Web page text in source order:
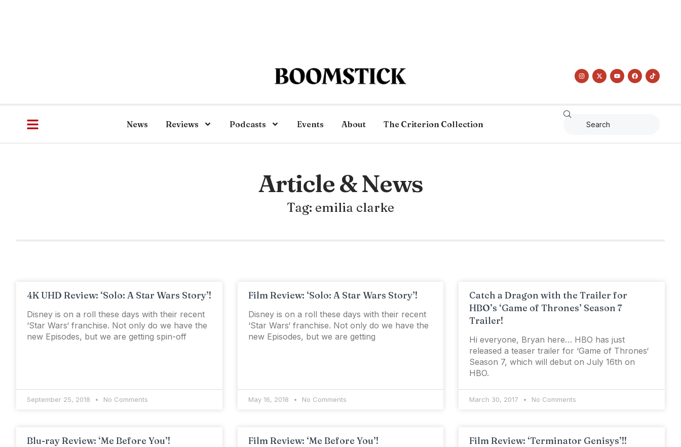
News Reviews Podcasts Events About The Criterion Collection
Article & News
Tag: emilia clarke
4K UHD Review: ‘Solo: A Star Wars Story’!
Disney is on a roll these days with their recent
‘Star Wars‘ franchise. Not only do we have the
new Episodes, but we are getting spin-off
September 25, 2018 No Comments
Film Review: ‘Solo: A Star Wars Story’!
Disney is on a roll these days with their recent
‘Star Wars‘ franchise. Not only do we have the
new Episodes, but we are getting
May 16, 2018 No Comments
Catch a Dragon with the Trailer for
HBO’s ‘Game of Thrones’ Season 7
Trailer!
Hi everyone, Bryan here… HBO has just
released a teaser trailer for ‘Game of Thrones‘
Season 7, which will debut on July 16th on
HBO.
March 30, 2017 No Comments
Blu-ray Review: ‘Me Before You’! Film Review: ‘Me Before You’! Film Review: ‘Terminator Genisys’!!